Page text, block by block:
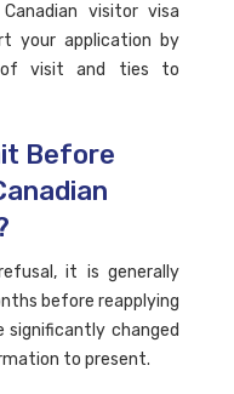
visitor visa
your application by
of visit and ties to
Before
it is generally
before reapplying
significantly changed
to present.